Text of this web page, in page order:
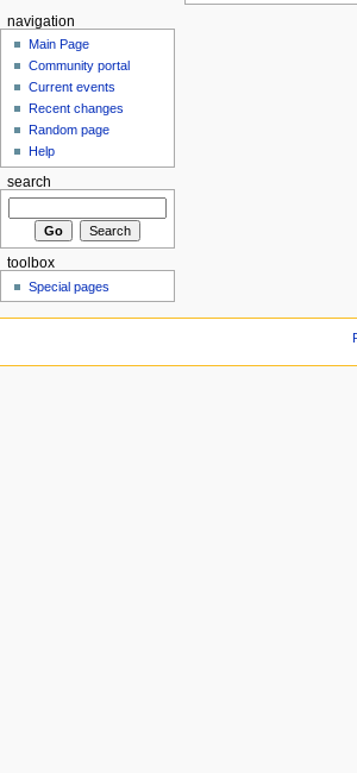
navigation
Main Page
Community portal
Current events
Recent changes
Random page
Help
search
toolbox
Special pages